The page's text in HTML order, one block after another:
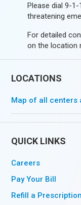
Please dial 9-
threatening
For detailed
on the location
LOCATIONS
Map of all centers
QUICK LINKS
Careers
Pay Your Bill
Refill a Prescription